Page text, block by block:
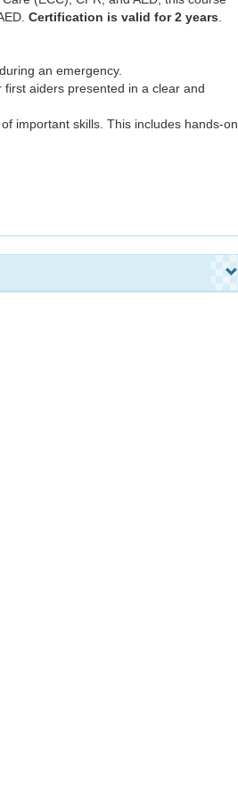
Certification is valid for 2 years
an emergency.
aiders presented in a clear and
important skills. This includes hands-on